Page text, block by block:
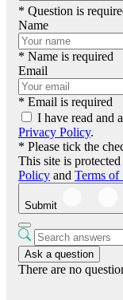
* Question is
Name
* Name is required
Email
* Email is required
I have read and
Privacy Policy.
* Please tick the
This site is
Policy and Terms of
Submit
Ask a question
There are no